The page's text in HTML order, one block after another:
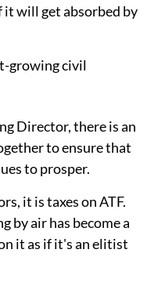
it will get absorbed by
growing civil
Director, there is an
to ensure that
to prosper.
it is taxes on ATF.
by air has become a
it as if it's an elitist